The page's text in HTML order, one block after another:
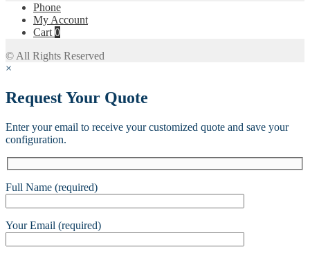
Phone
My Account
Cart 0
© All Rights Reserved
×
Request Your Quote
Enter your email to receive your customized quote and save your
configuration.
Full Name (required)
Your Email (required)